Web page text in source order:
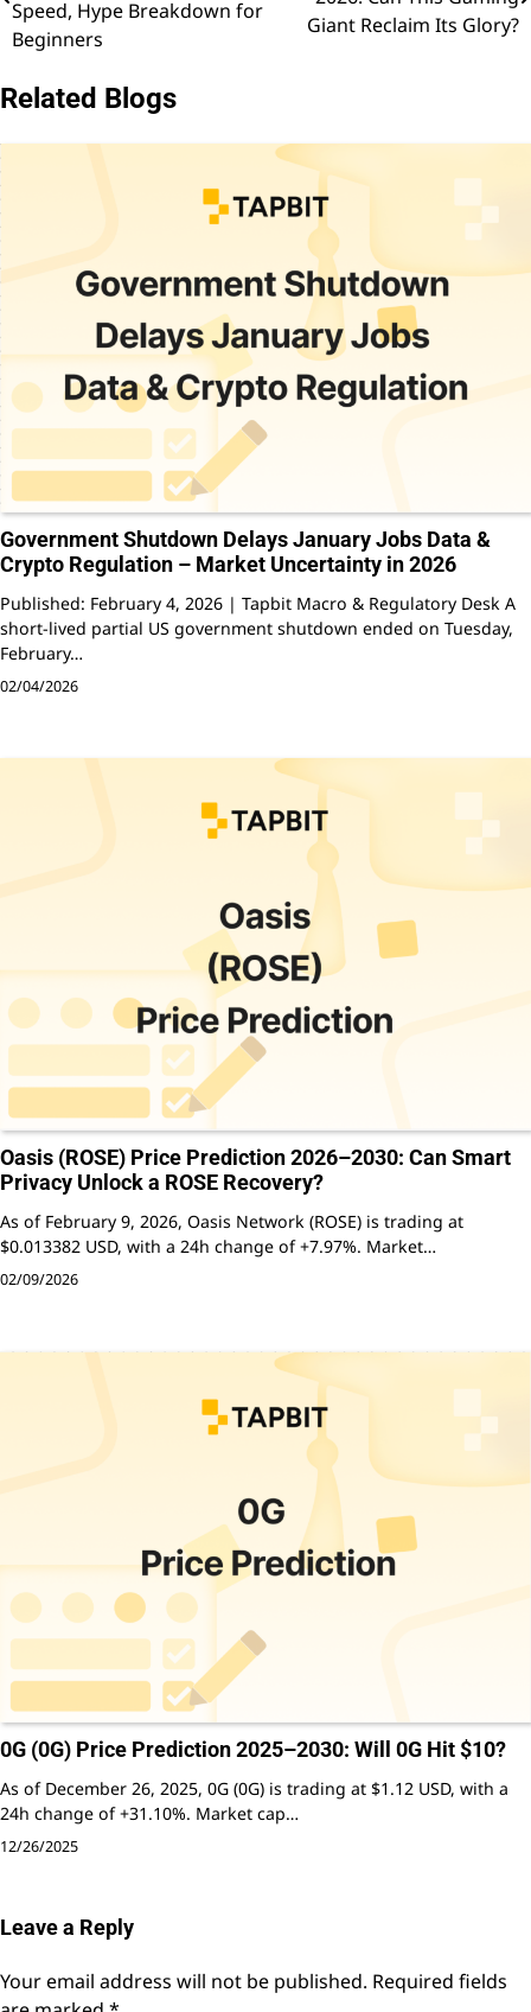
Speed, Hype Breakdown for
Beginners
Giant Reclaim Its Glory?
Related Blogs
Government Shutdown Delays January Jobs Data &
Crypto Regulation – Market Uncertainty in 2026
Published: February 4, 2026 | Tapbit Macro & Regulatory Desk A
short-lived partial US government shutdown ended on Tuesday,
February…
02/04/2026
Oasis (ROSE) Price Prediction 2026–2030: Can Smart
Privacy Unlock a ROSE Recovery?
As of February 9, 2026, Oasis Network (ROSE) is trading at
$0.013382 USD, with a 24h change of +7.97%. Market…
02/09/2026
0G (0G) Price Prediction 2025–2030: Will 0G Hit $10?
As of December 26, 2025, 0G (0G) is trading at $1.12 USD, with a
24h change of +31.10%. Market cap…
12/26/2025
Leave a Reply
Your email address will not be published. Required fields